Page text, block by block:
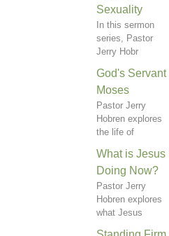
Sexuality
In this sermon
series, Pastor
Jerry Hobr
God's Servant
Moses
Pastor Jerry
Hobren explores
the life of
What is Jesus
Doing Now?
Pastor Jerry
Hobren explores
what Jesus